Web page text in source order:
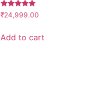
Rated
5.00
₹24,999.00
Add to cart